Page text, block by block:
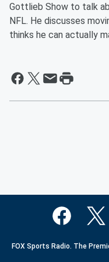
Gottlieb Show to talk
NFL. He discusses
thinks he can actually
FOX Sports Radio. The